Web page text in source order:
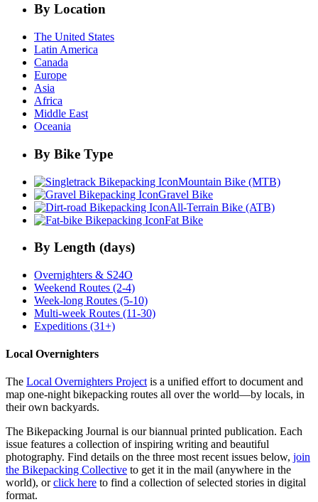
By Location
The United States
Latin America
Canada
Europe
Asia
Africa
Middle East
Oceania
By Bike Type
Mountain Bike (MTB)
Gravel Bike
All-Terrain Bike (ATB)
Fat Bike
By Length (days)
Overnighters & S24O
Weekend Routes (2-4)
Week-long Routes (5-10)
Multi-week Routes (11-30)
Expeditions (31+)
Local Overnighters
The Local Overnighters Projectis a unified effort to document and
map one-night bikepacking routes all over the world—by locals, in
their own backyards.
The Bikepacking Journal is our biannual printed publication. Each
issue features a collection of inspiring writing and beautiful
photography. Find details on the three most recent issues below, join
the Bikepacking Collective to get it in the mail (anywhere in the
world), orclick here to find a collection of selected stories in digital
format.